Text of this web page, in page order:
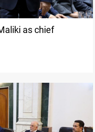
as chief